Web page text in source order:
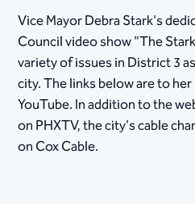
Vice Mayor Debra Stark's
Council video show "The
variety of issues in District 3
city. The links below are to
YouTube. In addition to the
on PHXTV, the city's cable
on Cox Cable.